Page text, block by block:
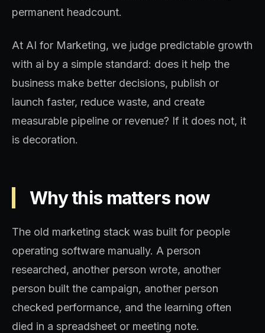
permanent headcount.
At AI for Marketing, we judge predictable growth
with ai by a simple standard: does it help the
business make better decisions, publish or
launch faster, reduce waste, and create
measurable pipeline or revenue? If it does not, it
is decoration.
Why this matters now
The old marketing stack was built for people
operating software manually. A person
researched, another person wrote, another
person built the campaign, another person
checked performance, and the learning often
died in a spreadsheet or meeting note.